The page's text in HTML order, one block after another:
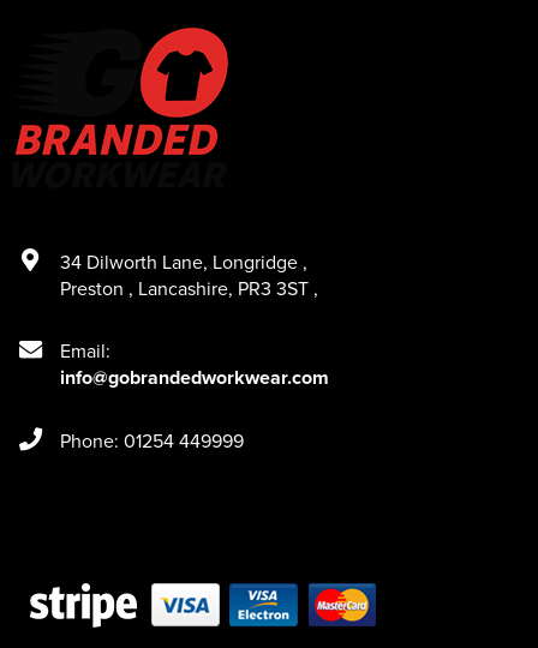
34 Dilworth Lane, Longridge ,
Preston , Lancashire, PR3 3ST ,
Email:
info@gobrandedworkwear.com
Phone: 01254 449999